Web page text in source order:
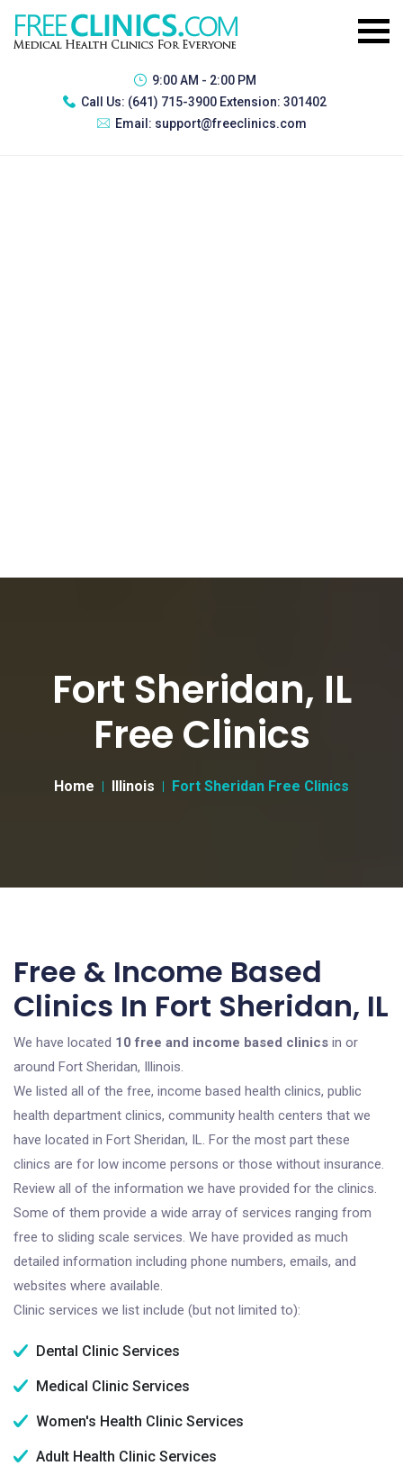
9:00 AM - 2:00 PM
Call Us: (641) 715-3900 Extension: 301402
Email: support@freeclinics.com
Fort Sheridan, IL
Free Clinics
Home Illinois Fort Sheridan Free Clinics
Free & Income Based
Clinics In Fort Sheridan, IL
We have located 10 free and income based clinics in or
around Fort Sheridan, Illinois.
We listed all of the free, income based health clinics, public
health department clinics, community health centers that we
have located in Fort Sheridan, IL. For the most part these
clinics are for low income persons or those without insurance.
Review all of the information we have provided for the clinics.
Some of them provide a wide array of services ranging from
free to sliding scale services. We have provided as much
detailed information including phone numbers, emails, and
websites where available.
Clinic services we list include (but not limited to):
Dental Clinic Services
Medical Clinic Services
Women's Health Clinic Services
Adult Health Clinic Services